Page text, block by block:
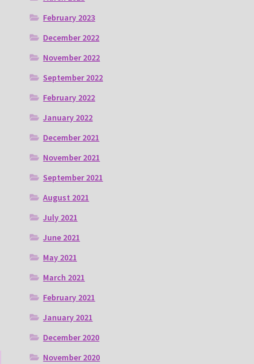
February 2023
December 2022
November 2022
September 2022
February 2022
January 2022
December 2021
November 2021
September 2021
August 2021
July 2021
June 2021
May 2021
March 2021
February 2021
January 2021
December 2020
November 2020